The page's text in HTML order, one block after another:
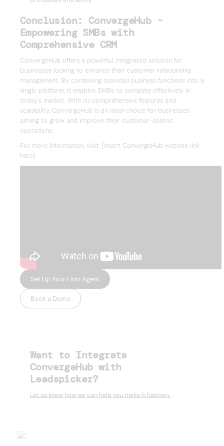
Conclusion: ConvergeHub -
Empowering SMBs with
Comprehensive CRM
ConvergeHub offers a powerful, integrated solution for
businesses looking to enhance their customer relationship
management. By combining essential business functions into a
single platform, it enables SMBs to compete effectively in
today's market. With its comprehensive features and
scalability, ConvergeHub is an ideal choice for businesses
aiming to grow and improve their customer-centric
operations.
For more information, visit: [Insert ConvergeHub website link
here]
Set Up Your First Agent
Book a Demo
Want to Integrate
ConvergeHub with
Leadspicker?
Let us know how we can help you make it happen.